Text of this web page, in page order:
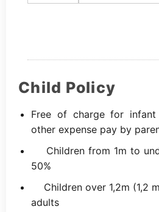
Child Policy
Free of charge for
other expense pay by
Children from 1m to
50%
Children over 1,2m (1,2
adults